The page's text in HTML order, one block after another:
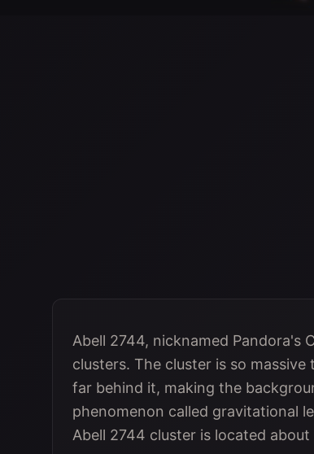
Abell 2744, nicknamed Pandora's
clusters. The cluster is so
far behind it, making the
phenomenon called gravitational
Abell 2744 cluster is located